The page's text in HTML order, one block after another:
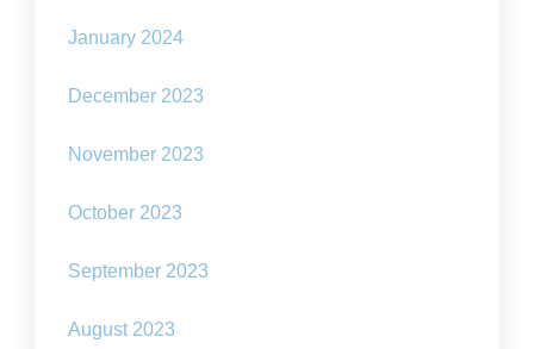
January 2024
December 2023
November 2023
October 2023
September 2023
August 2023